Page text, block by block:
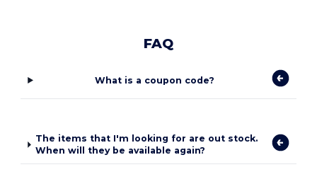
FAQ
What is a coupon code?
The items that I'm looking for are out stock.
When will they be available again?